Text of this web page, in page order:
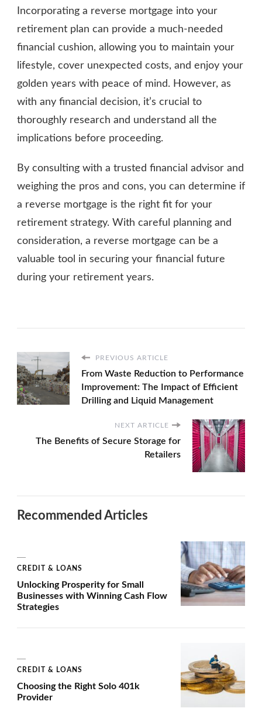
Incorporating a reverse mortgage into your
retirement plan can provide a much-needed
financial cushion, allowing you to maintain your
lifestyle, cover unexpected costs, and enjoy your
golden years with peace of mind. However, as
with any financial decision, it’s crucial to
thoroughly research and understand all the
implications before proceeding.
By consulting with a trusted financial advisor and
weighing the pros and cons, you can determine if
a reverse mortgage is the right fit for your
retirement strategy. With careful planning and
consideration, a reverse mortgage can be a
valuable tool in securing your financial future
during your retirement years.
PREVIOUS ARTICLE
From Waste Reduction to Performance
Improvement: The Impact of Efficient
Drilling and Liquid Management
NEXT ARTICLE
The Benefits of Secure Storage for
Retailers
Recommended Articles
CREDIT & LOANS
Unlocking Prosperity for Small
Businesses with Winning Cash Flow
Strategies
CREDIT & LOANS
Choosing the Right Solo 401k
Provider